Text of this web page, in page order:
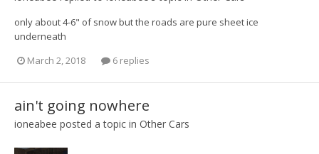
only about 4-6" of snow but the roads are pure sheet ice
underneath
March 2, 2018
6 replies
ain't going nowhere
ioneabee posted a topic in Other Cars